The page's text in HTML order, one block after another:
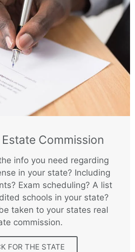
Commission
info you need regarding
in your state? Including
Exam scheduling? A list
schools in your state?
taken to your states real
commission.
FOR THE STATE